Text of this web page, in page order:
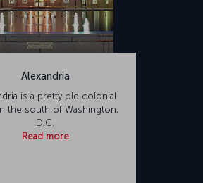
Alexandria
is a pretty old colonial
the south of Washington,
D.C.
Read more